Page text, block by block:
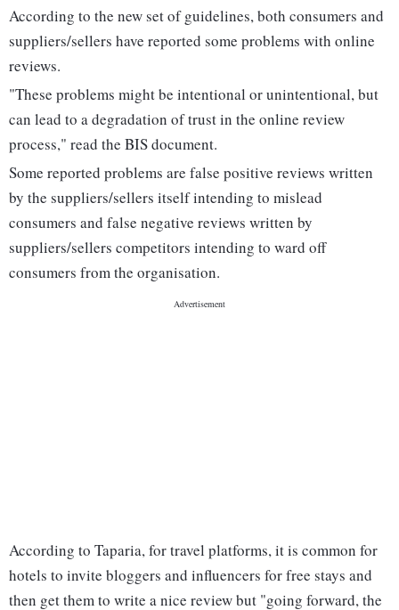
According to the new set of guidelines, both consumers and
suppliers/sellers have reported some problems with online
reviews.
"These problems might be intentional or unintentional, but
can lead to a degradation of trust in the online review
process," read the BIS document.
Some reported problems are false positive reviews written
by the suppliers/sellers itself intending to mislead
consumers and false negative reviews written by
suppliers/sellers competitors intending to ward off
consumers from the organisation.
According to Taparia, for travel platforms, it is common for
hotels to invite bloggers and influencers for free stays and
then get them to write a nice review but "going forward, the